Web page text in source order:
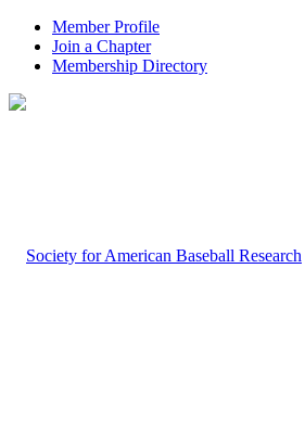
Member Profile
Join a Chapter
Membership Directory